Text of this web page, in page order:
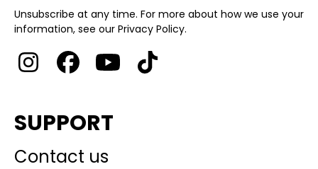
Unsubscribe at any time. For more about how we use your
information, see our Privacy Policy.
SUPPORT
Contact us